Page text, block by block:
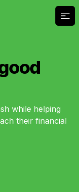
while helping
their financial